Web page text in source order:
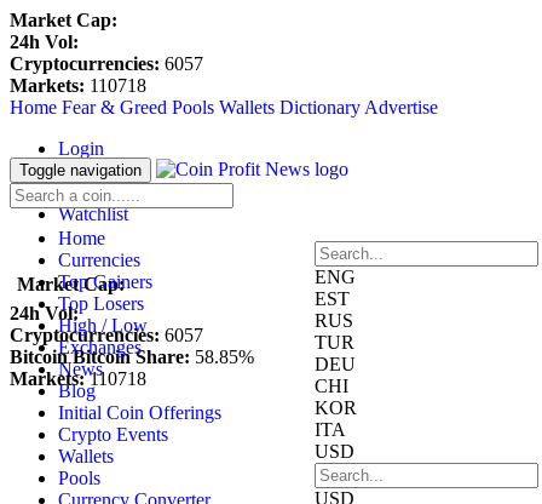
Market Cap:
24h Vol:
Cryptocurrencies: 6057
Markets: 110718
Home Fear & Greed Pools Wallets Dictionary Advertise
Login
Register
Blockfolio
Watchlist
ENG
EST
RUS
TUR
DEU
CHI
KOR
ITA
USD
USD
Market Cap:
24h Vol:
Cryptocurrencies: 6057
Bitcoin Bitcoin Share: 58.85%
Markets: 110718
Toggle navigation
Home
Currencies
Top Gainers
Top Losers
High / Low
Exchanges
News
Blog
Initial Coin Offerings
Crypto Events
Wallets
Pools
Currency Converter